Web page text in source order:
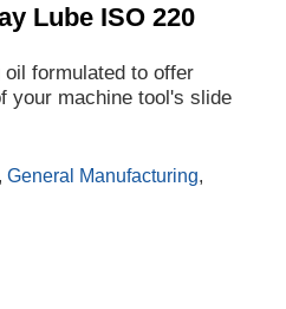
Lube ISO 220
formulated to offer
your machine tool's slide
, General Manufacturing,